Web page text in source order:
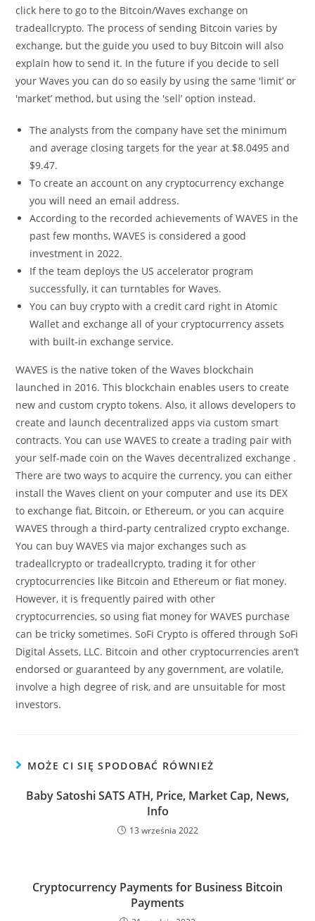
click here to go to the Bitcoin/Waves exchange on
tradeallcrypto. The process of sending Bitcoin varies by
exchange, but the guide you used to buy Bitcoin will also
explain how to send it. In the future if you decide to sell
your Waves you can do so easily by using the same 'limit’ or
'market’ method, but using the 'sell’ option instead.
The analysts from the company have set the minimum
and average closing targets for the year at $8.0495 and
$9.47.
To create an account on any cryptocurrency exchange
you will need an email address.
According to the recorded achievements of WAVES in the
past few months, WAVES is considered a good
investment in 2022.
If the team deploys the US accelerator program
successfully, it can turntables for Waves.
You can buy crypto with a credit card right in Atomic
Wallet and exchange all of your cryptocurrency assets
with built-in exchange service.
WAVES is the native token of the Waves blockchain
launched in 2016. This blockchain enables users to create
new and custom crypto tokens. Also, it allows developers to
create and launch decentralized apps via custom smart
contracts. You can use WAVES to create a trading pair with
your self-made coin on the Waves decentralized exchange .
There are two ways to acquire the currency, you can either
install the Waves client on your computer and use its DEX
to exchange fiat, Bitcoin, or Ethereum, or you can acquire
WAVES through a third-party centralized crypto exchange.
You can buy WAVES via major exchanges such as
tradeallcrypto or tradeallcrypto, trading it for other
cryptocurrencies like Bitcoin and Ethereum or fiat money.
However, it is frequently paired with other
cryptocurrencies, so using fiat money for WAVES purchase
can be tricky sometimes. SoFi Crypto is offered through SoFi
Digital Assets, LLC. Bitcoin and other cryptocurrencies aren’t
endorsed or guaranteed by any government, are volatile,
involve a high degree of risk, and are unsuitable for most
investors.
MOŻE CI SIĘ SPODOBAĆ RÓWNIEŻ
Baby Satoshi SATS ATH, Price, Market Cap, News,
Info
13 września 2022
Cryptocurrency Payments for Business Bitcoin
Payments